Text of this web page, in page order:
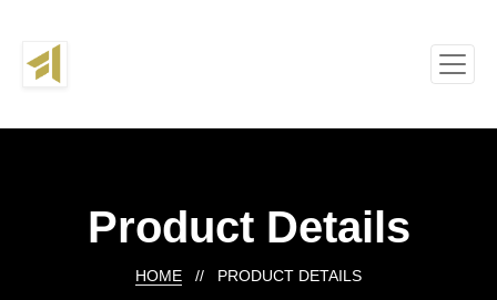
Product Details
HOME // PRODUCT DETAILS